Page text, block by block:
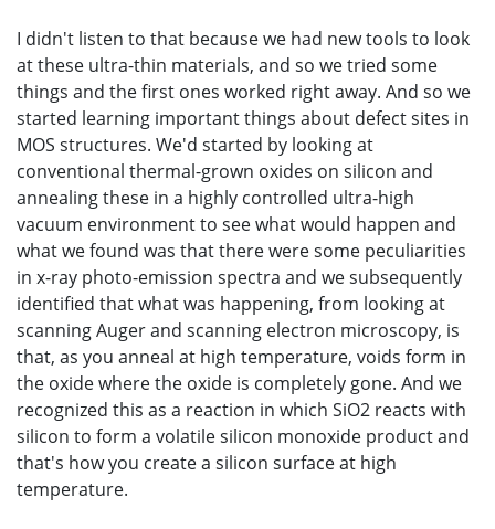
I didn't listen to that because we had new tools to look
at these ultra-thin materials, and so we tried some
things and the first ones worked right away. And so we
started learning important things about defect sites in
MOS structures. We'd started by looking at
conventional thermal-grown oxides on silicon and
annealing these in a highly controlled ultra-high
vacuum environment to see what would happen and
what we found was that there were some peculiarities
in x-ray photo-emission spectra and we subsequently
identified that what was happening, from looking at
scanning Auger and scanning electron microscopy, is
that, as you anneal at high temperature, voids form in
the oxide where the oxide is completely gone. And we
recognized this as a reaction in which SiO2 reacts with
silicon to form a volatile silicon monoxide product and
that's how you create a silicon surface at high
temperature.